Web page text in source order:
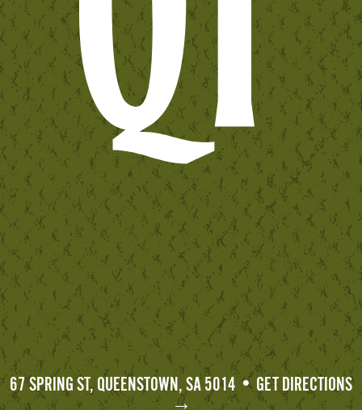
67 SPRING ST, QUEENSTOWN, SA 5014 • GET DIRECTIONS
→